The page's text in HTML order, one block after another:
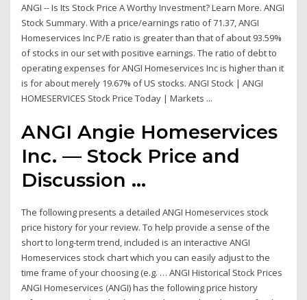
ANGI -- Is Its Stock Price A Worthy Investment? Learn More. ANGI
Stock Summary. With a price/earnings ratio of 71.37, ANGI
Homeservices Inc P/E ratio is greater than that of about 93.59%
of stocks in our set with positive earnings. The ratio of debt to
operating expenses for ANGI Homeservices Inc is higher than it
is for about merely 19.67% of US stocks. ANGI Stock | ANGI
HOMESERVICES Stock Price Today | Markets ...
ANGI Angie Homeservices
Inc. — Stock Price and
Discussion ...
The following presents a detailed ANGI Homeservices stock
price history for your review. To help provide a sense of the
short to long-term trend, included is an interactive ANGI
Homeservices stock chart which you can easily adjust to the
time frame of your choosing (e.g. … ANGI Historical Stock Prices
ANGI Homeservices (ANGI) has the following price history